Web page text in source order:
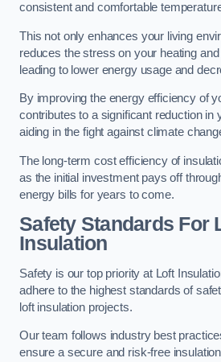
consistent and comfortable
This not only enhances your living
reduces the stress on your heating
leading to lower energy usage and
By improving the energy efficiency of
contributes to a significant reduction in
aiding in the fight against climate
The long-term cost efficiency of
as the initial investment pays off
energy bills for years to come.
Safety Standards For
Insulation
Safety is our top priority at Loft
adhere to the highest standards of
loft insulation projects.
Our team follows industry best
ensure a secure and risk-free